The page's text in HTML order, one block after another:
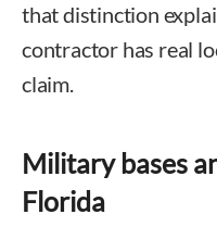
that distinction
contractor has real
claim.
Military bases
Florida